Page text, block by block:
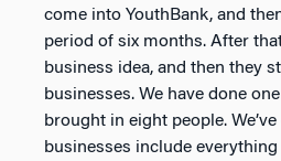
come into YouthBank, and
period of six months. After
business idea, and then they
businesses. We have done
brought in eight people.
businesses include